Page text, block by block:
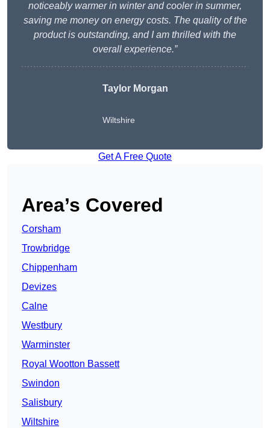
noticeably warmer in winter and cooler in summer,
saving me money on energy costs. The quality of the
product is outstanding, and I am thrilled with the
overall experience.”
Taylor Morgan
Wiltshire
Get A Free Quote
Area’s Covered
Corsham
Trowbridge
Chippenham
Devizes
Calne
Westbury
Warminster
Royal Wootton Bassett
Swindon
Salisbury
Wiltshire